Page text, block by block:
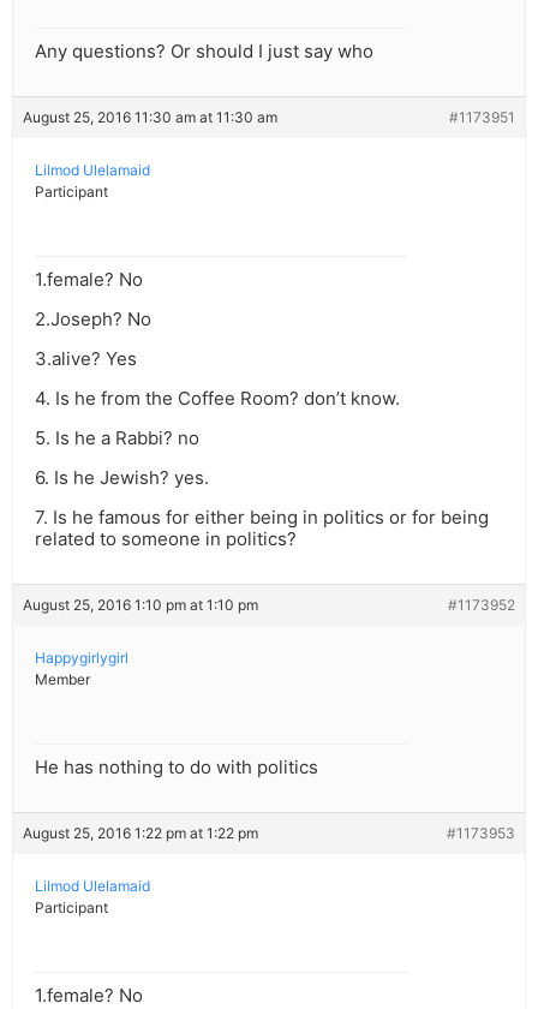
Any questions? Or should I just say who
August 25, 2016 11:30 am at 11:30 am #1173951
Lilmod Ulelamaid
Participant
1.female? No
2.Joseph? No
3.alive? Yes
4. Is he from the Coffee Room? don’t know.
5. Is he a Rabbi? no
6. Is he Jewish? yes.
7. Is he famous for either being in politics or for being
related to someone in politics?
August 25, 2016 1:10 pm at 1:10 pm #1173952
Happygirlygirl
Member
He has nothing to do with politics
August 25, 2016 1:22 pm at 1:22 pm #1173953
Lilmod Ulelamaid
Participant
1.female? No